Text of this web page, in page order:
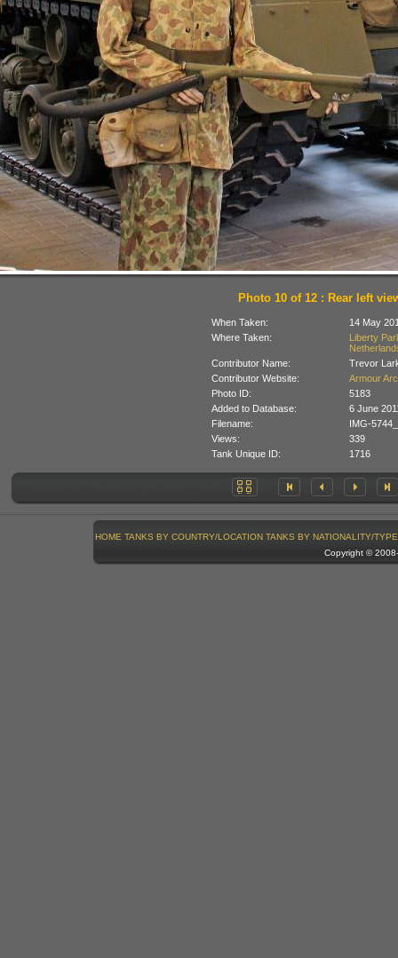
Photo 10 of 12 : Rear left
When Taken:
14 May
Where Taken:
Liberty
Contributor Name:
Trevor
Contributor Website:
Armour
Photo ID:
5183
Added to Database:
6 June
Filename:
IMG-
Views:
339
Tank Unique ID:
1716
HOME TANKS BY COUNTRY/LOCATION TANKS BY NATIONALITY/TYPE
Copyright ©